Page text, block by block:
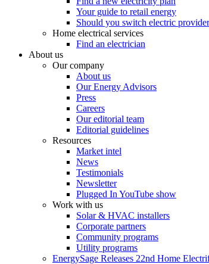
Your guide to retail energy
Should you switch electric
Home electrical services
Find an electrician
About us
Our company
About us
Our Energy Advisors
Press
Careers
Our editorial team
Editorial guidelines
Resources
Market intel
News
Testimonials
Newsletter
Plugged In YouTube show
Work with us
Solar & HVAC installers
Corporate partners
Community programs
Utility programs
EnergySage Releases 22nd Home